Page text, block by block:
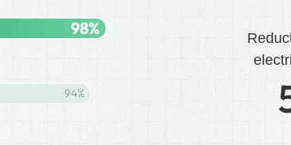
98%
94%